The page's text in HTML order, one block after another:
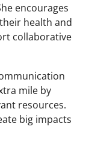
encourages
health and
collaborative
mile by
resources.
big impacts